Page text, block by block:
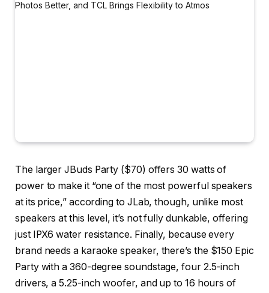
The larger JBuds Party ($70) offers 30 watts of
power to make it “one of the most powerful speakers
at its price,” according to JLab, though, unlike most
speakers at this level, it’s not fully dunkable, offering
just IPX6 water resistance. Finally, because every
brand needs a karaoke speaker, there’s the $150 Epic
Party with a 360-degree soundstage, four 2.5-inch
drivers, a 5.25-inch woofer, and up to 16 hours of